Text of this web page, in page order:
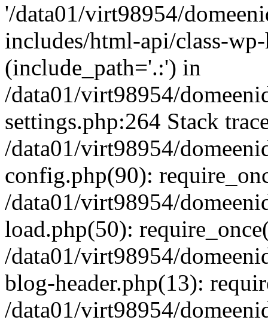
'/data01/virt98954/
includes/html-api/class-
(include_path='.:') in
/data01/virt98954/
settings.php:264 Stack
/data01/virt98954/
config.php(90):
/data01/virt98954/
load.php(50):
/data01/virt98954/
blog-header.php(13):
/data01/virt98954/